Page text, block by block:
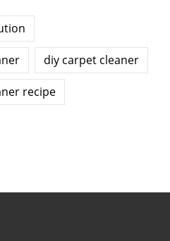
diy carpet cleaner
recipe